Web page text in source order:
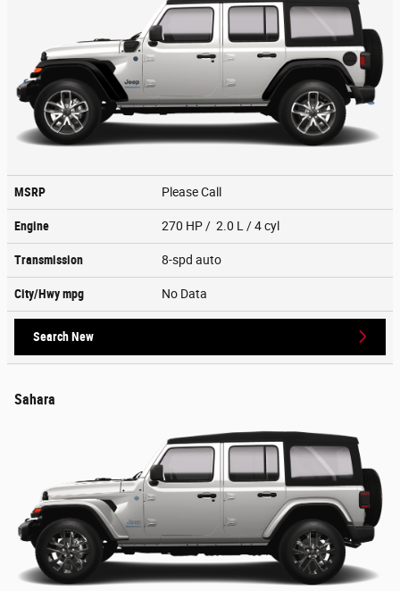
MSRP Please Call
Engine 270 HP / 2.0 L / 4 cyl
Transmission 8-spd auto
City/Hwympg No Data
Search New
Sahara